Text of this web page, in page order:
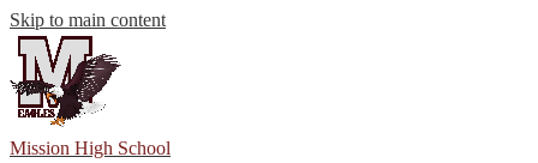
Skip to main content
Mission High School